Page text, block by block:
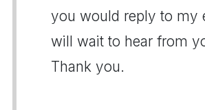
you would reply to my
will wait to hear from
Thank you.